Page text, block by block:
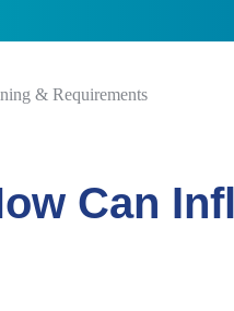
& Requirements
Can